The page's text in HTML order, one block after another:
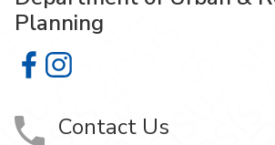
Planning
Department of Urban & Regional
Department of Urban &
Contact Us